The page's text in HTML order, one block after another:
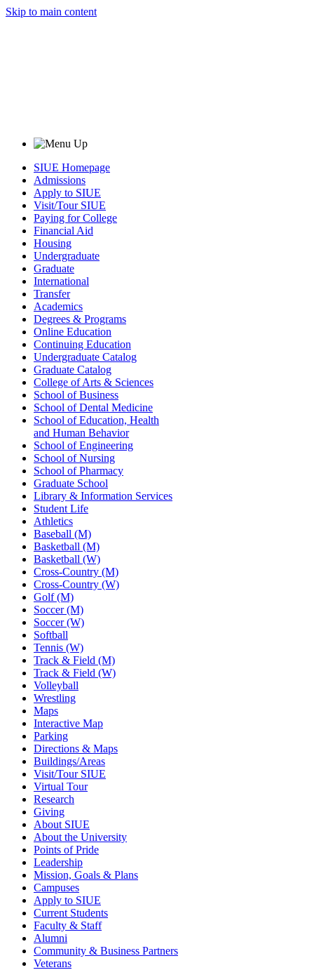
Skip to main content
SIUE Homepage
Admissions
Apply to SIUE
Visit/Tour SIUE
Paying for College
Financial Aid
Housing
Undergraduate
Graduate
International
Transfer
Academics
Degrees & Programs
Online Education
Continuing Education
Undergraduate Catalog
Graduate Catalog
College of Arts & Sciences
School of Business
School of Dental Medicine
School of Education, Health
and Human Behavior
School of Engineering
School of Nursing
School of Pharmacy
Graduate School
Library & Information Services
Student Life
Athletics
Baseball (M)
Basketball (M)
Basketball (W)
Cross-Country (M)
Cross-Country (W)
Golf (M)
Soccer (M)
Soccer (W)
Softball
Tennis (W)
Track & Field (M)
Track & Field (W)
Volleyball
Wrestling
Maps
Interactive Map
Parking
Directions & Maps
Buildings/Areas
Visit/Tour SIUE
Virtual Tour
Research
Giving
About SIUE
About the University
Points of Pride
Leadership
Mission, Goals & Plans
Campuses
Apply to SIUE
Current Students
Faculty & Staff
Alumni
Community & Business Partners
Veterans